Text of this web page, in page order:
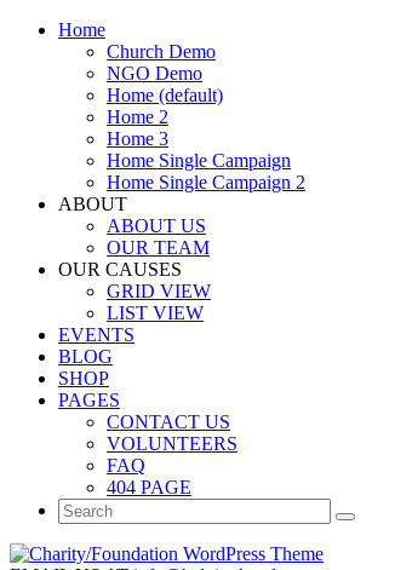
Home
Church Demo
NGO Demo
Home (default)
Home 2
Home 3
Home Single Campaign
Home Single Campaign 2
ABOUT
ABOUT US
OUR TEAM
OUR CAUSES
GRID VIEW
LIST VIEW
EVENTS
BLOG
SHOP
PAGES
CONTACT US
VOLUNTEERS
FAQ
404 PAGE